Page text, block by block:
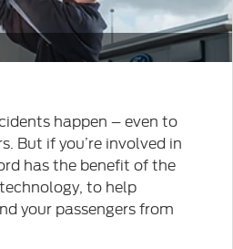
happen – even to
But if you’re involved in
has the benefit of the
to help
your passengers from